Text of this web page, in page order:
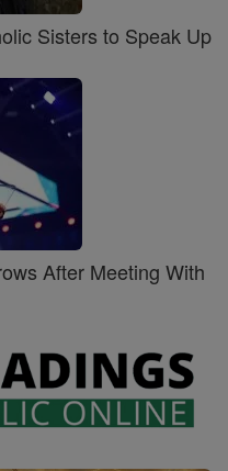
Sisters to Speak Up
After Meeting With